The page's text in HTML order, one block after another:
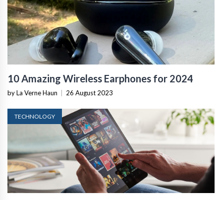
10 Amazing Wireless Earphones for 2024
by La Verne Haun | 26 August 2023
TECHNOLOGY